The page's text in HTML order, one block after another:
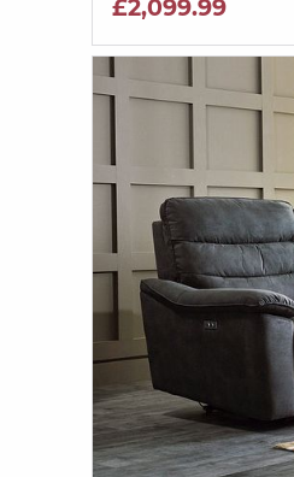
£2,099.99